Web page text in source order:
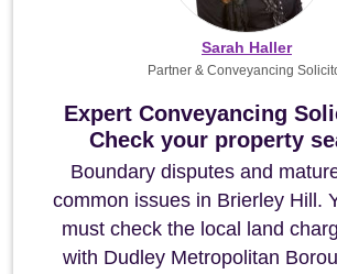
Expert Conveyancing
Check your property
Boundary disputes and
common issues in Brierley Hill.
must check the local land
with Dudley Metropolitan
Sarah Haller
Partner & Conveyancing